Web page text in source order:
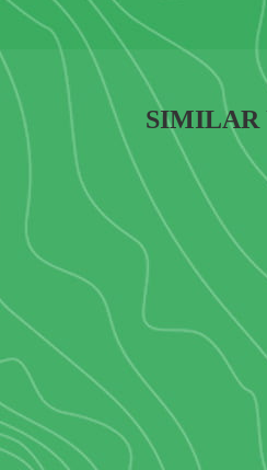
SIMILAR